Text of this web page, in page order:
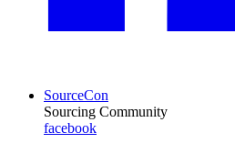
SourceCon
Sourcing Community
facebook